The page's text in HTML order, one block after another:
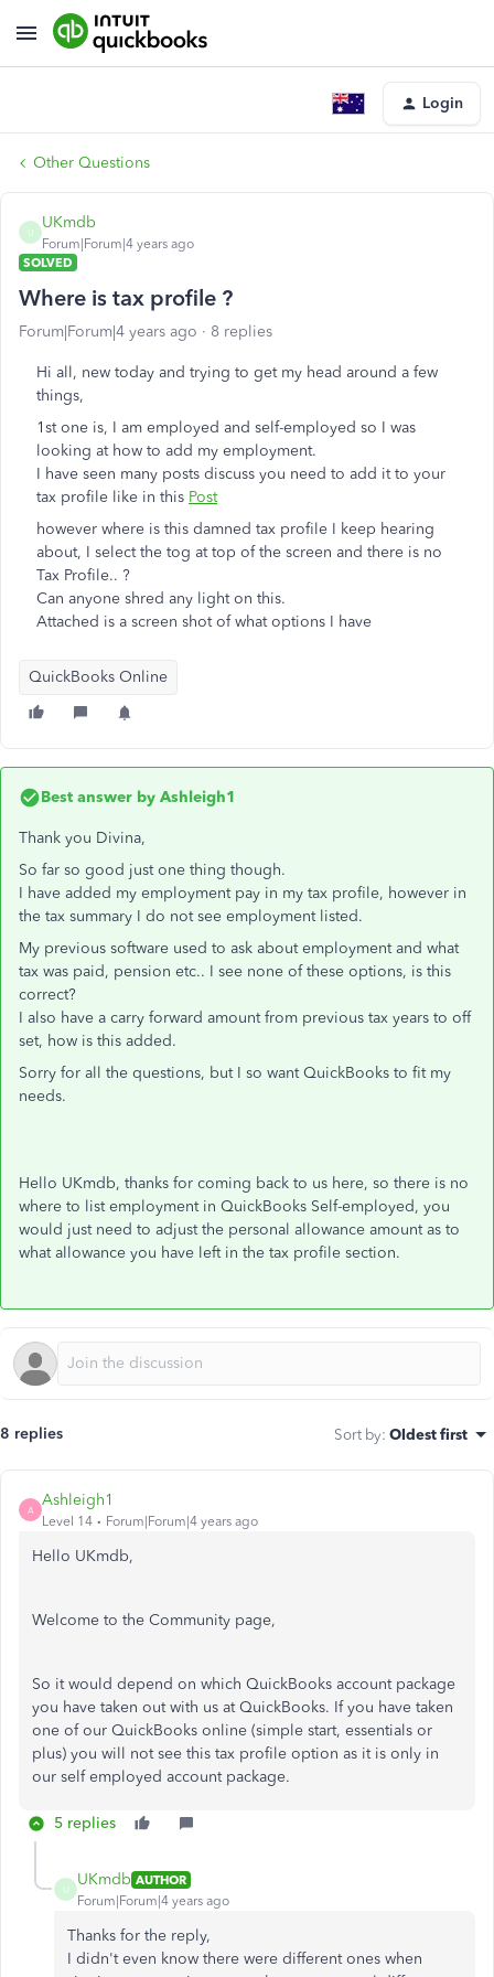
Login
Other Questions
U
UKmdb
Forum|Forum|4 years ago
SOLVED
Where is tax profile ?
Forum|Forum|4 years ago 8 replies
Hi all, new today and trying to get my head around a few
things,
1st one is, I am employed and self-employed so I was
looking at how to add my employment.
I have seen many posts discuss you need to add it to your
tax profile like in this Post
however where is this damned tax profile I keep hearing
about, I select the tog at top of the screen and there is no
Tax Profile.. ?
Can anyone shred any light on this.
Attached is a screen shot of what options I have
QuickBooks Online
Best answer by Ashleigh1
Thank you Divina,
So far so good just one thing though.
I have added my employment pay in my tax profile, however in
the tax summary I do not see employment listed.
My previous software used to ask about employment and what
tax was paid, pension etc.. I see none of these options, is this
correct?
I also have a carry forward amount from previous tax years to off
set, how is this added.
Sorry for all the questions, but I so want QuickBooks to fit my
needs.
Hello UKmdb, thanks for coming back to us here, so there is no
where to list employment in QuickBooks Self-employed, you
would just need to adjust the personal allowance amount as to
what allowance you have left in the tax profile section.
8 replies Sort by: Oldest first
A
Ashleigh1
Level 14 Forum|Forum|4 years ago
Hello UKmdb,
Welcome to the Community page,
So it would depend on which QuickBooks account package
you have taken out with us at QuickBooks. If you have taken
one of our QuickBooks online (simple start, essentials or
plus) you will not see this tax profile option as it is only in
our self employed account package.
5 replies
U
UKmdb AUTHOR
Forum|Forum|4 years ago
Thanks for the reply,
I didn't even know there were different ones when